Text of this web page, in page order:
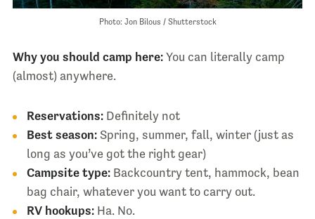
Photo: Jon Bilous / Shutterstock
Why you should camp here: You can literally camp
(almost) anywhere.
Reservations:Definitely not
Best season:Spring, summer, fall, winter (just as
long as you’ve got the right gear)
Campsite type:Backcountry tent, hammock, bean
bag chair, whatever you want to carry out.
RV hookups:Ha. No.